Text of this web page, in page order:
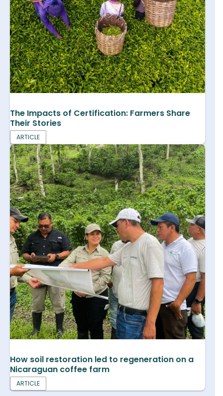
The Impacts of Certification: Farmers Share
Their Stories
ARTICLE
How soil restoration led to regeneration on a
Nicaraguan coffee farm
ARTICLE